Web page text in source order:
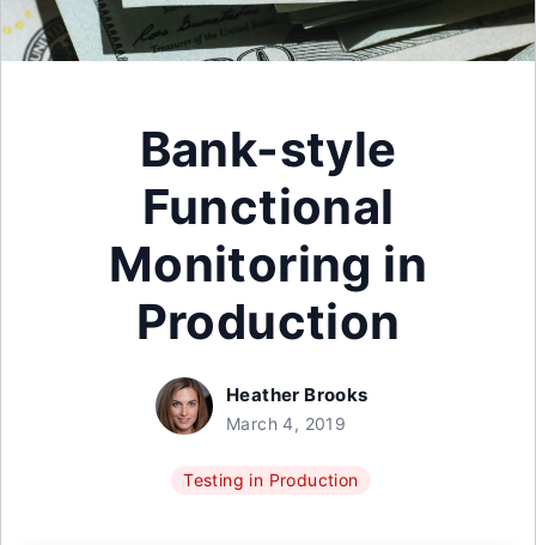
Bank-style
Functional
Monitoring in
Production
Heather Brooks
March 4, 2019
Testing in Production